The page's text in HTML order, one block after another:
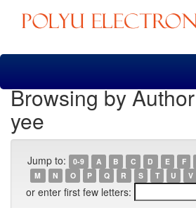
Skip
Browsing by
yee
Jump to: 0-9 A B C D E F
M
N O P Q R S T U V
or enter first few letters: